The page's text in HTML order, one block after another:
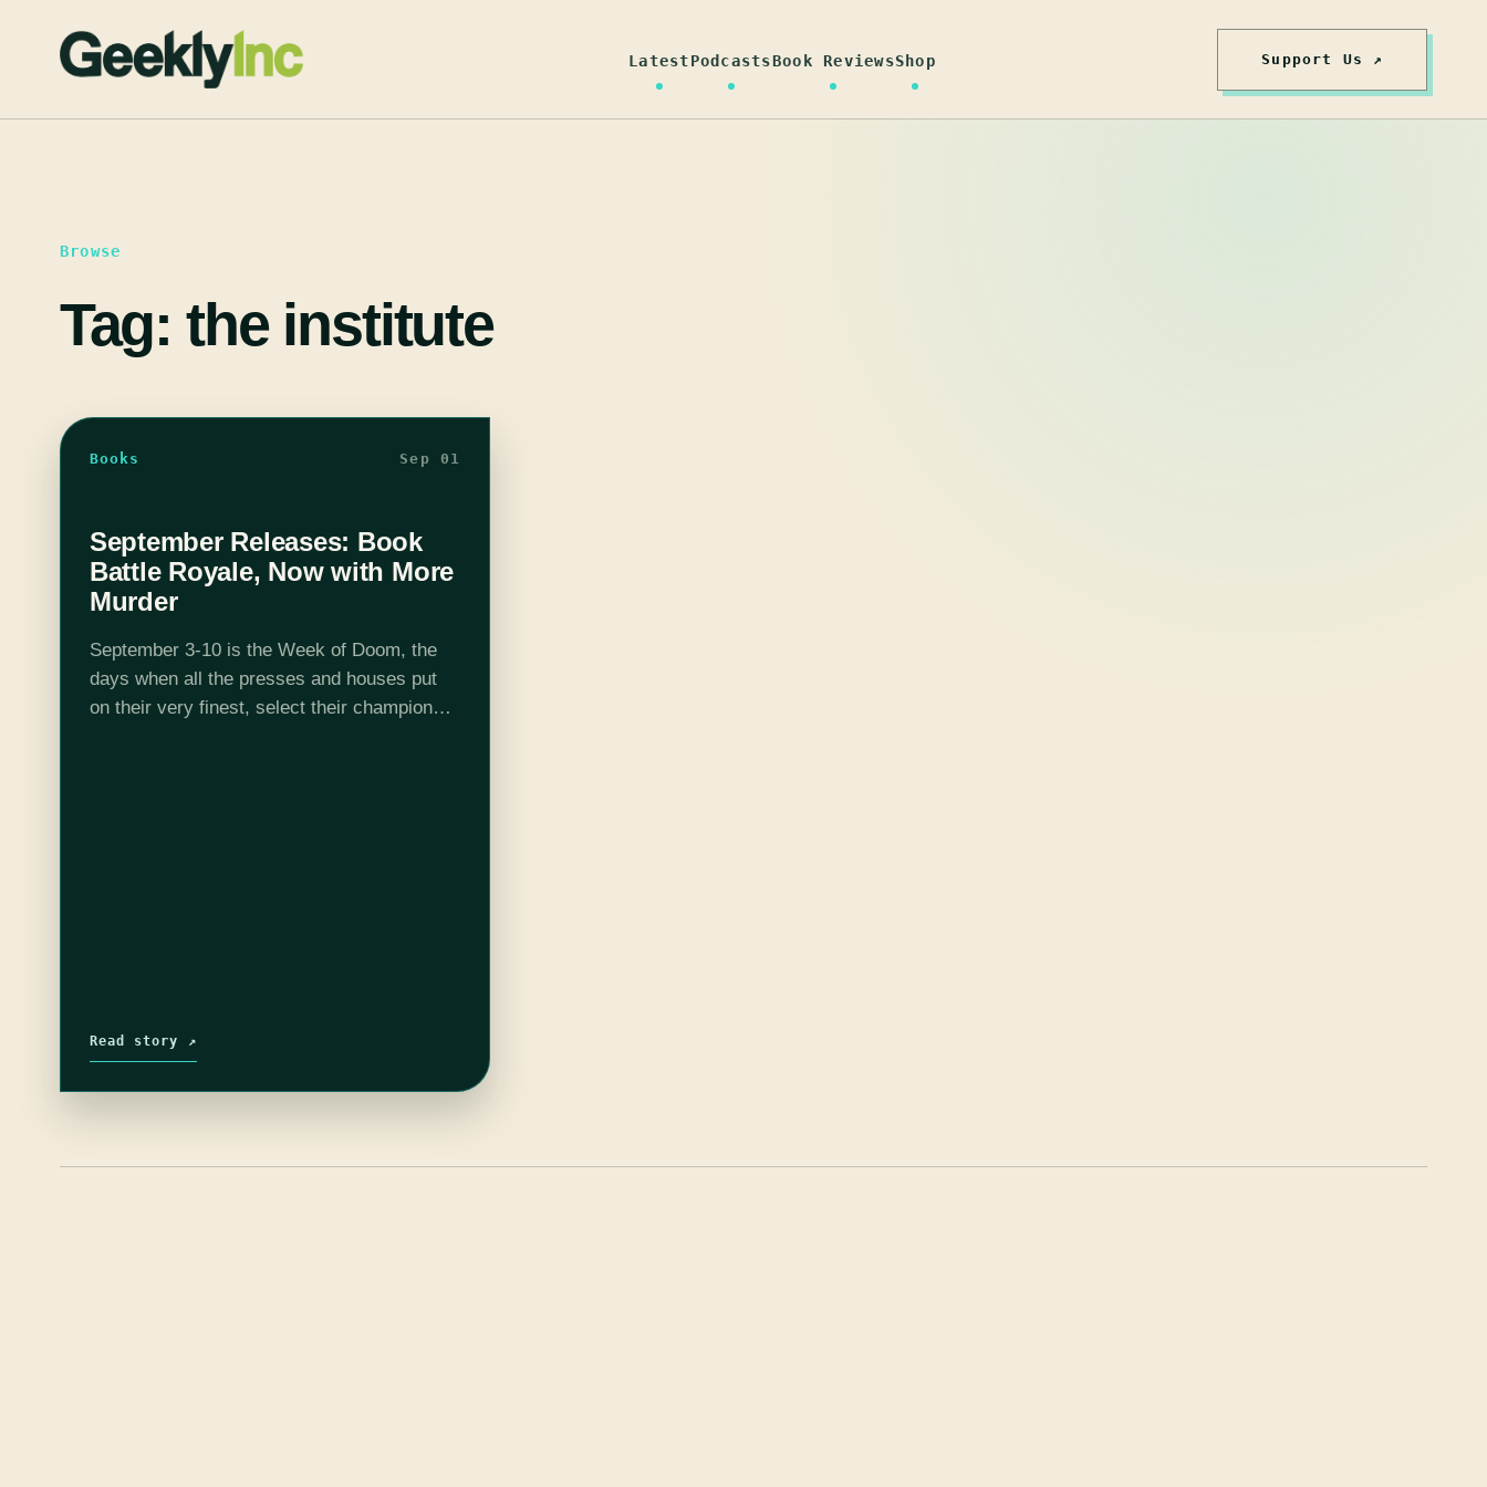
LatestPodcastsBook ReviewsShop Support Us ↗
Browse
Tag: the institute
Books Sep 01
September Releases: Book
Battle Royale, Now with More
Murder
September 3-10 is the Week of Doom, the
days when all the presses and houses put
on their very finest, select their champions,
Read story ↗